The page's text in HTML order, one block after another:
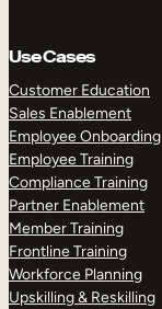
Use Cases
Customer Education
Sales Enablement
Employee Onboarding
Employee Training
Compliance Training
Partner Enablement
Member Training
Frontline Training
Workforce Planning
Upskilling & Reskilling